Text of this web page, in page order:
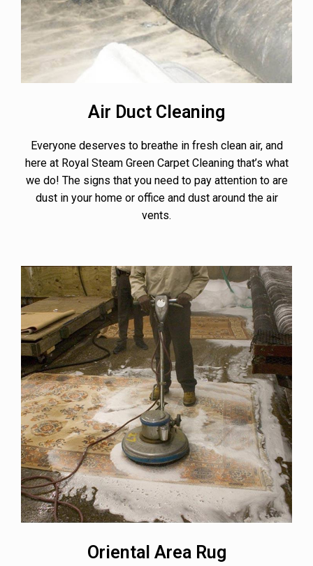
Air Duct Cleaning
Everyone deserves to breathe in fresh clean air, and
here at Royal Steam Green Carpet Cleaning that’s what
we do! The signs that you need to pay attention to are
dust in your home or office and dust around the air
vents.
Oriental Area Rug